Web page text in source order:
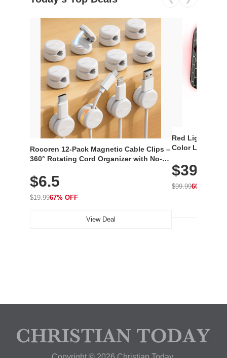
Rocoren 12-Pack Magnetic Cable Clips –
360° Rotating Cord Organizer with No-
Nightstand, Wall, Car & Office, White
$6.5
$19.9967% OFF
View Deal
Red Light
Color LED
with 240 LEDs
$39.99
$99.9960% OFF